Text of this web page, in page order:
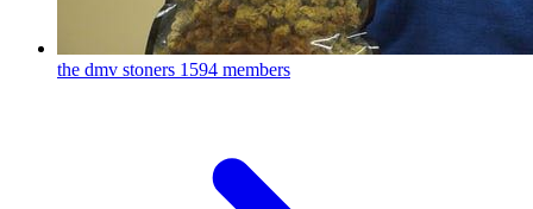
the dmv stoners 1594 members